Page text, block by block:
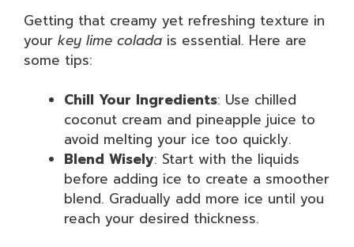
Getting that creamy yet refreshing texture in
your key lime colada is essential. Here are
some tips:
Chill Your Ingredients: Use chilled
coconut cream and pineapple juice to
avoid melting your ice too quickly.
Blend Wisely: Start with the liquids
before adding ice to create a smoother
blend. Gradually add more ice until you
reach your desired thickness.